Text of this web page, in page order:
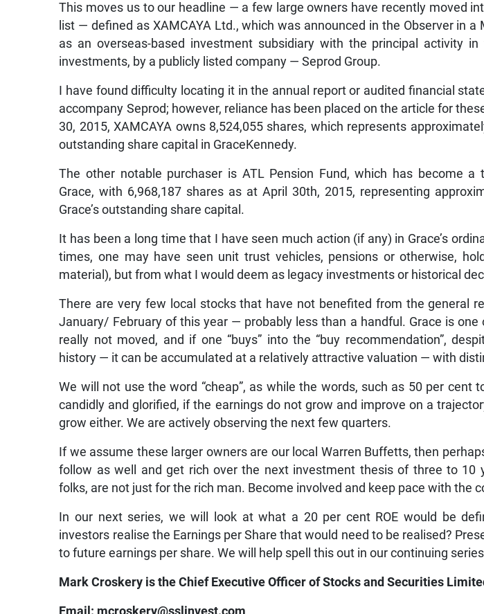
This moves us to our headline — a few large owners have recently moved
list — defined as XAMCAYA Ltd., which was announced in the Observer in a
as an overseas-based investment subsidiary with the principal activity
investments, by a publicly listed company — Seprod Group.
I have found difficulty locating it in the annual report or audited financial
accompany Seprod; however, reliance has been placed on the article for
30, 2015, XAMCAYA owns 8,524,055 shares, which represents
outstanding share capital in GraceKennedy.
The other notable purchaser is ATL Pension Fund, which has become a
Grace, with 6,968,187 shares as at April 30th, 2015, representing
Grace’s outstanding share capital.
It has been a long time that I have seen much action (if any) in Grace’s
times, one may have seen unit trust vehicles, pensions or otherwise,
material), but from what I would deem as legacy investments or historical
There are very few local stocks that have not benefited from the general
January/ February of this year — probably less than a handful. Grace is
really not moved, and if one “buys” into the “buy recommendation”,
history — it can be accumulated at a relatively attractive valuation — with
We will not use the word “cheap”, as while the words, such as 50 per cent
candidly and glorified, if the earnings do not grow and improve on a
grow either. We are actively observing the next few quarters.
If we assume these larger owners are our local Warren Buffetts, then
follow as well and get rich over the next investment thesis of three to 10
folks, are not just for the rich man. Become involved and keep pace with the
In our next series, we will look at what a 20 per cent ROE would be
investors realise the Earnings per Share that would need to be realised?
to future earnings per share. We will help spell this out in our continuing
Mark Croskery is the Chief Executive Officer of Stocks and Securities